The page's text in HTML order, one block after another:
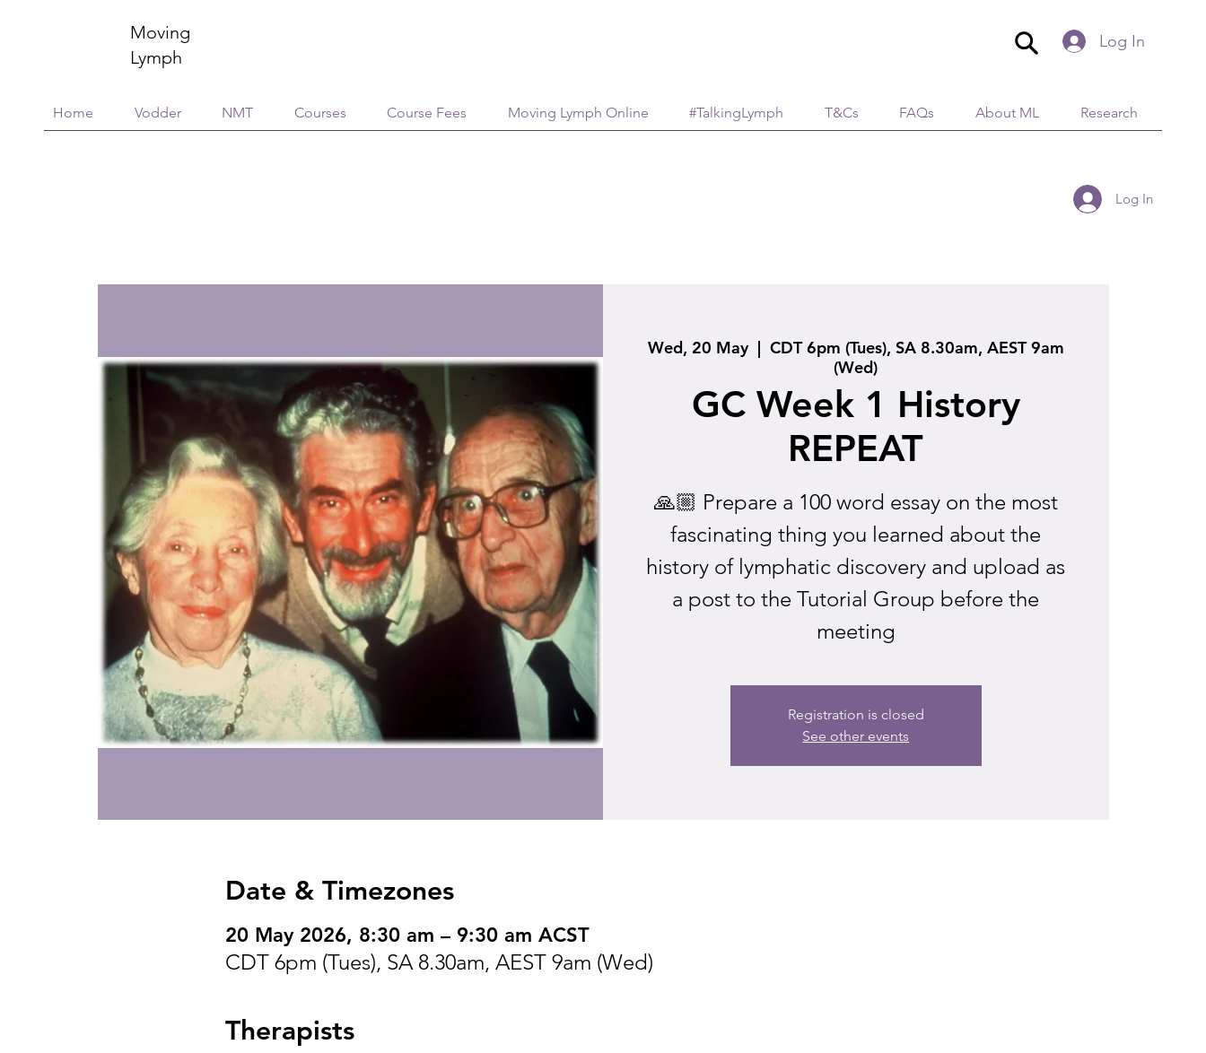
Log In
Home Vodder NMT Courses Course Fees Moving Lymph Online #TalkingLymph T&Cs FAQs About ML Research
Moving
Lymph
Log In
Wed, 20 May
  |
CDT 6pm (Tues), SA 8.30am, AEST 9am
(Wed)
GC Week 1 History
REPEAT
🙏🏼 Prepare a 100 word essay on the most
fascinating thing you learned about the
history of lymphatic discovery and upload as
a post to the Tutorial Group before the
meeting
Registration is closed
See other events
Date & Timezones
20 May 2026, 8:30 am – 9:30 am ACST
CDT 6pm (Tues), SA 8.30am, AEST 9am (Wed)
Therapists